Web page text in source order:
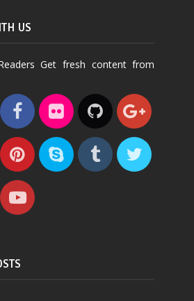
US
Get fresh content from